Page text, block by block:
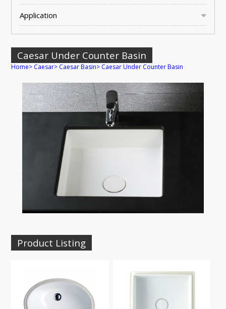
Application
Caesar Under Counter Basin
Home> Caesar> Caesar Basin> Caesar Under Counter Basin
Product Listing